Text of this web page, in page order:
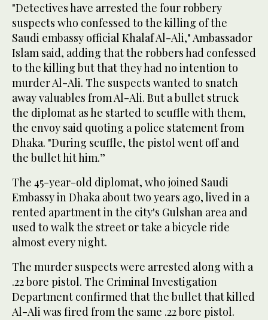
"Detectives have arrested the four robbery
suspects who confessed to the killing of the
Saudi embassy official Khalaf Al-Ali," Ambassador
Islam said, adding that the robbers had confessed
to the killing but that they had no intention to
murder Al-Ali. The suspects wanted to snatch
away valuables from Al-Ali. But a bullet struck
the diplomat as he started to scuffle with them,
the envoy said quoting a police statement from
Dhaka. "During scuffle, the pistol went off and
the bullet hit him.”
The 45-year-old diplomat, who joined Saudi
Embassy in Dhaka about two years ago, lived in a
rented apartment in the city's Gulshan area and
used to walk the street or take a bicycle ride
almost every night.
The murder suspects were arrested along with a
.22 bore pistol. The Criminal Investigation
Department confirmed that the bullet that killed
Al-Ali was fired from the same .22 bore pistol.